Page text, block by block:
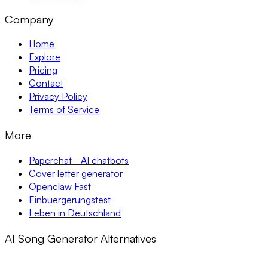
Company
Home
Explore
Pricing
Contact
Privacy Policy
Terms of Service
More
Paperchat - AI chatbots
Cover letter generator
Openclaw Fast
Einbuergerungstest
Leben in Deutschland
AI Song Generator Alternatives